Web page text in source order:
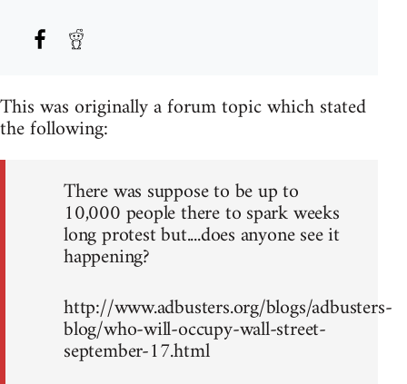
This was originally a forum topic which stated
the following:
There was suppose to be up to
10,000 people there to spark weeks
long protest but....does anyone see it
happening?
http://www.adbusters.org/blogs/adbusters-
blog/who-will-occupy-wall-street-
september-17.html